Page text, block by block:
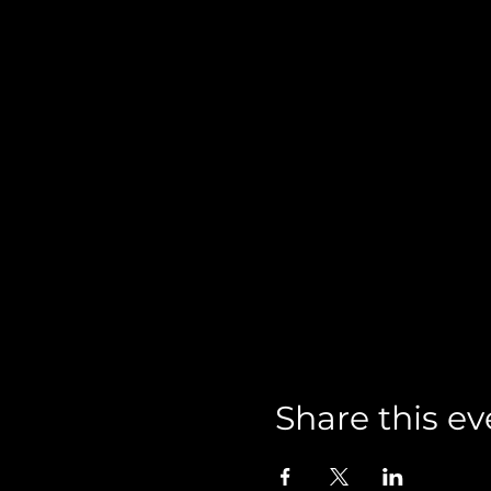
Share this